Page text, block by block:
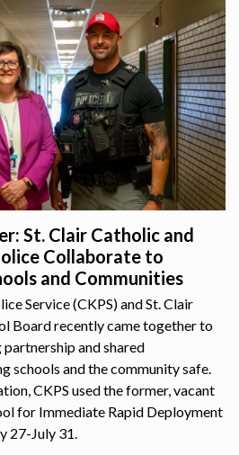
St. Clair Catholic and
Collaborate to
and Communities
Service (CKPS) and St. Clair
Board recently came together to
and shared
schools and the community safe.
CKPS used the former, vacant
for Immediate Rapid Deployment
27-July 31.